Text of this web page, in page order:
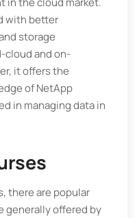
with better
storage
cloud and on-
it offers the
of NetApp
in managing data in
there are popular
generally offered by